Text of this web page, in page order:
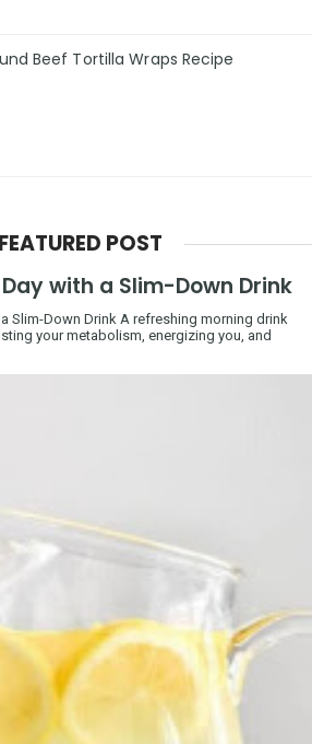
Beef Tortilla Wraps Recipe
FEATURED POST
with a Slim-Down Drink
Slim-Down Drink A refreshing morning drink
your metabolism, energizing you, and